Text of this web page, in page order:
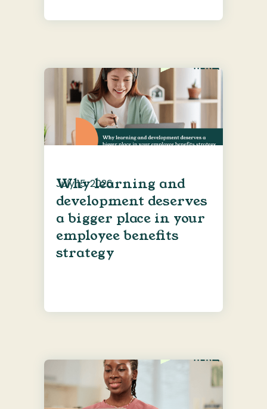
Why learning and
development deserves
a bigger place in your
employee benefits
strategy
July 15, 2026